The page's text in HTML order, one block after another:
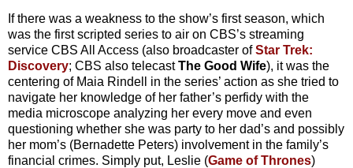
If there was a weakness to the show’s first season, which
was the first scripted series to air on CBS’s streaming
service CBS All Access (also broadcaster ofStar Trek:
Discovery; CBS also telecastThe Good Wife), it was the
centering of Maia Rindell in the series’ action as she tried to
navigate her knowledge of her father’s perfidy with the
media microscope analyzing her every move and even
questioning whether she was party to her dad’s and possibly
her mom’s (Bernadette Peters) involvement in the family’s
financial crimes. Simply put, Leslie (Game of Thrones)